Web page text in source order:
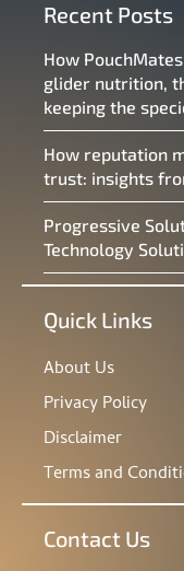
Recent Posts
How
glider nutrition,
keeping the
How reputation
trust: insights
Progressive
Technology
Quick Links
About Us
Privacy Policy
Disclaimer
Terms and
Contact Us